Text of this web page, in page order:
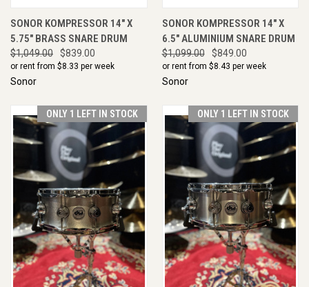
SONOR KOMPRESSOR 14" X
5.75" BRASS SNARE DRUM
$1,049.00 $839.00
or rent from $8.33 per week
Sonor
SONOR KOMPRESSOR 14" X
6.5" ALUMINIUM SNARE DRUM
$1,099.00 $849.00
or rent from $8.43 per week
Sonor
ONLY 1 LEFT IN STOCK ONLY 1 LEFT IN STOCK